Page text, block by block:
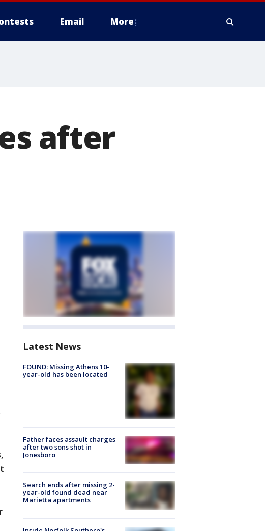
Email More
after
Latest News
FOUND: Missing Athens 10-
year-old has been located
Father faces assault charges
after two sons shot in
Jonesboro
Search ends after missing 2-
year-old found dead near
Marietta apartments